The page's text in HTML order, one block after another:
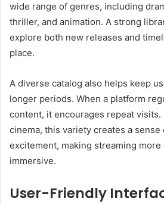
wide range of genres, including
thriller, and animation. A strong
explore both new releases and
place.
A diverse catalog also helps keep
longer periods. When a platform
content, it encourages repeat visits.
cinema, this variety creates a sense
excitement, making streaming more
immersive.
User-Friendly